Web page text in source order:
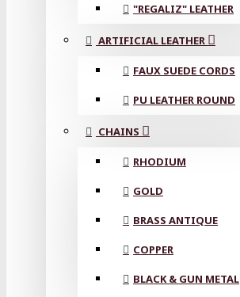
"REGALIZ" LEATHER
ARTIFICIAL LEATHER
FAUX SUEDE CORDS
PU LEATHER ROUND
CHAINS
RHODIUM
GOLD
BRASS ANTIQUE
COPPER
BLACK & GUN METAL